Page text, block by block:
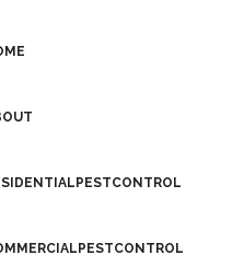
PEST CONTROL
PEST CONTROL